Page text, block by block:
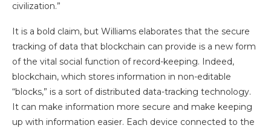
civilization.”
It is a bold claim, but Williams elaborates that the secure
tracking of data that blockchain can provide is a new form
of the vital social function of record-keeping. Indeed,
blockchain, which stores information in non-editable
“blocks,” is a sort of distributed data-tracking technology.
It can make information more secure and make keeping
up with information easier. Each device connected to the